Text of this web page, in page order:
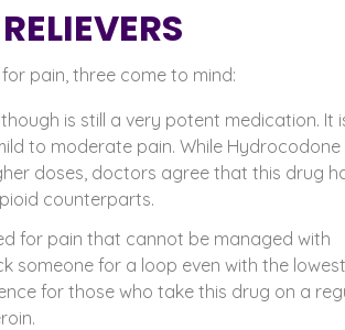
pain, three come to mind:
is still a very potent medication. It
to moderate pain. While Hydrocodone
doses, doctors agree that this drug
counterparts.
for pain that cannot be managed with
someone for a loop even with the lowest
for those who take this drug on a
.